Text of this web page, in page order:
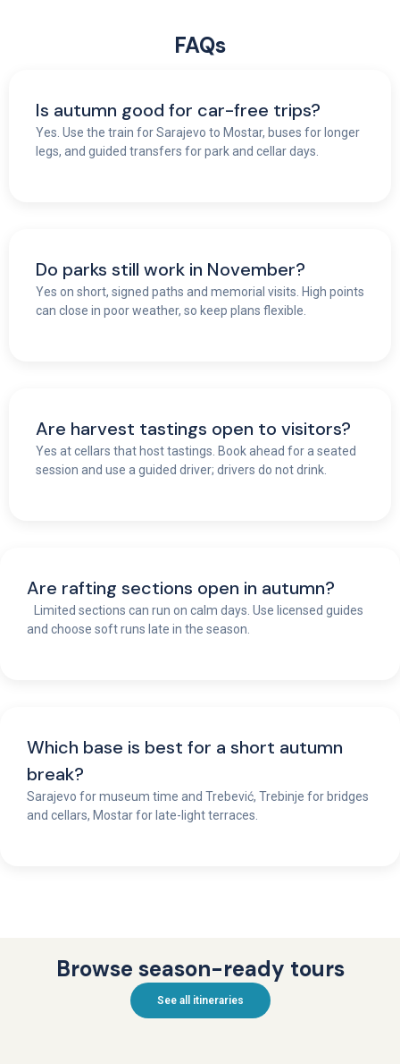
FAQs
Is autumn good for car-free trips?
Yes. Use the train for Sarajevo to Mostar, buses for longer
legs, and guided transfers for park and cellar days.
Do parks still work in November?
Yes on short, signed paths and memorial visits. High points
can close in poor weather, so keep plans flexible.
Are harvest tastings open to visitors?
Yes at cellars that host tastings. Book ahead for a seated
session and use a guided driver; drivers do not drink.
Are rafting sections open in autumn?
Limited sections can run on calm days. Use licensed guides
and choose soft runs late in the season.
Which base is best for a short autumn
break?
Sarajevo for museum time and Trebević, Trebinje for bridges
and cellars, Mostar for late-light terraces.
Browse season-ready tours
See all itineraries